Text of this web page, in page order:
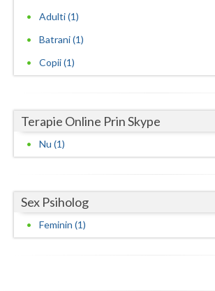
Maramures
Mehedinti
Neamt
Olt
Salaj
Adulti (1)
Batrani (1)
Copii (1)
Terapie Online Prin Skype
Nu (1)
Sex Psiholog
Feminin (1)